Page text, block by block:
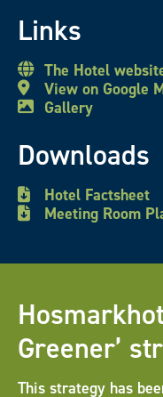
Links
The Hotel
View on Google
Gallery
Downloads
Hotel Factsheet
Meeting Room
Greener’
This strategy has